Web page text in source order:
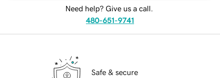
Need help? Give us a call.
480-651-9741
Safe & secure